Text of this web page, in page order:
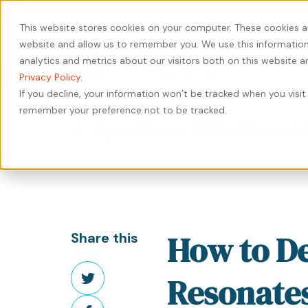
This website stores cookies on your computer. These
website and allow us to remember you. We use this
analytics and metrics about our visitors both on this website
Privacy Policy.
If you decline, your information won’t be tracked when you
remember your preference not to be tracked.
Our
Our
Leadership
Our
Our
Services
Services
Design
Industry
Private
Transportation
by
Manufacturing
Logistics
Warehousing
by
Whitepaper
SyncShow B2B
Share this
Share
on
Share
How to